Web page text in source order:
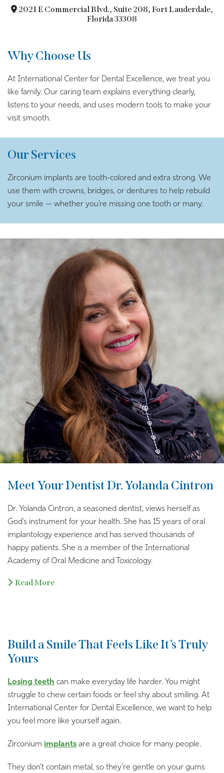
2021 E Commercial Blvd., Suite 208, Fort Lauderdale,
Florida 33308
Why Choose Us
At International Center for Dental Excellence, we treat you
like family. Our caring team explains everything clearly,
listens to your needs, and uses modern tools to make your
visit smooth.
Our Services
Zirconium implants are tooth-colored and extra strong. We
use them with crowns, bridges, or dentures to help rebuild
your smile — whether you’re missing one tooth or many.
Meet Your Dentist Dr. Yolanda Cintron
Dr. Yolanda Cintron, a seasoned dentist, views herself as
God’s instrument for your health. She has 15 years of oral
implantology experience and has served thousands of
happy patients. She is a member of the International
Academy of Oral Medicine and Toxicology.
Read More
Build a Smile That Feels Like It’s Truly
Yours
Losing teeth can make everyday life harder. You might
struggle to chew certain foods or feel shy about smiling. At
International Center for Dental Excellence, we want to help
you feel more like yourself again.
Zirconium implants are a great choice for many people.
They don’t contain metal, so they’re gentle on your gums